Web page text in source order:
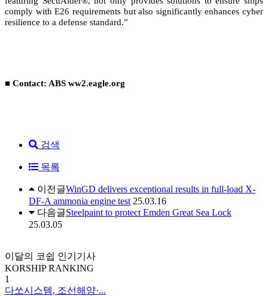
comply with E26 requirements but also significantly enhances cyber
resilience to a defense standard.”
■ Contact: ABS ww2.eagle.org
검색
목록
이전글WinGD delivers exceptional results in full-load X-
DF-A ammonia engine test 25.03.16
다음글Steelpaint to protect Emden Great Sea Lock
25.03.05
이달의 코쉽 인기기사
KORSHIP RANKING
1
다쏘시스템, 조선해양·...